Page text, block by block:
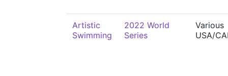
Artistic
Swimming
2022 World
Series
Various
USA/